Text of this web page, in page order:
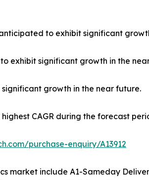
to exhibit significant
exhibit significant growth in the
growth in the near future.
CAGR during the forecast
purchase-enquiry/A13912
include A1-Sameday